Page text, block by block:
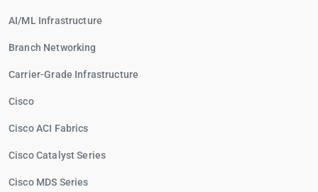
AI/ML Infrastructure
Branch Networking
Carrier-Grade Infrastructure
Cisco
Cisco ACI Fabrics
Cisco Catalyst Series
Cisco MDS Series